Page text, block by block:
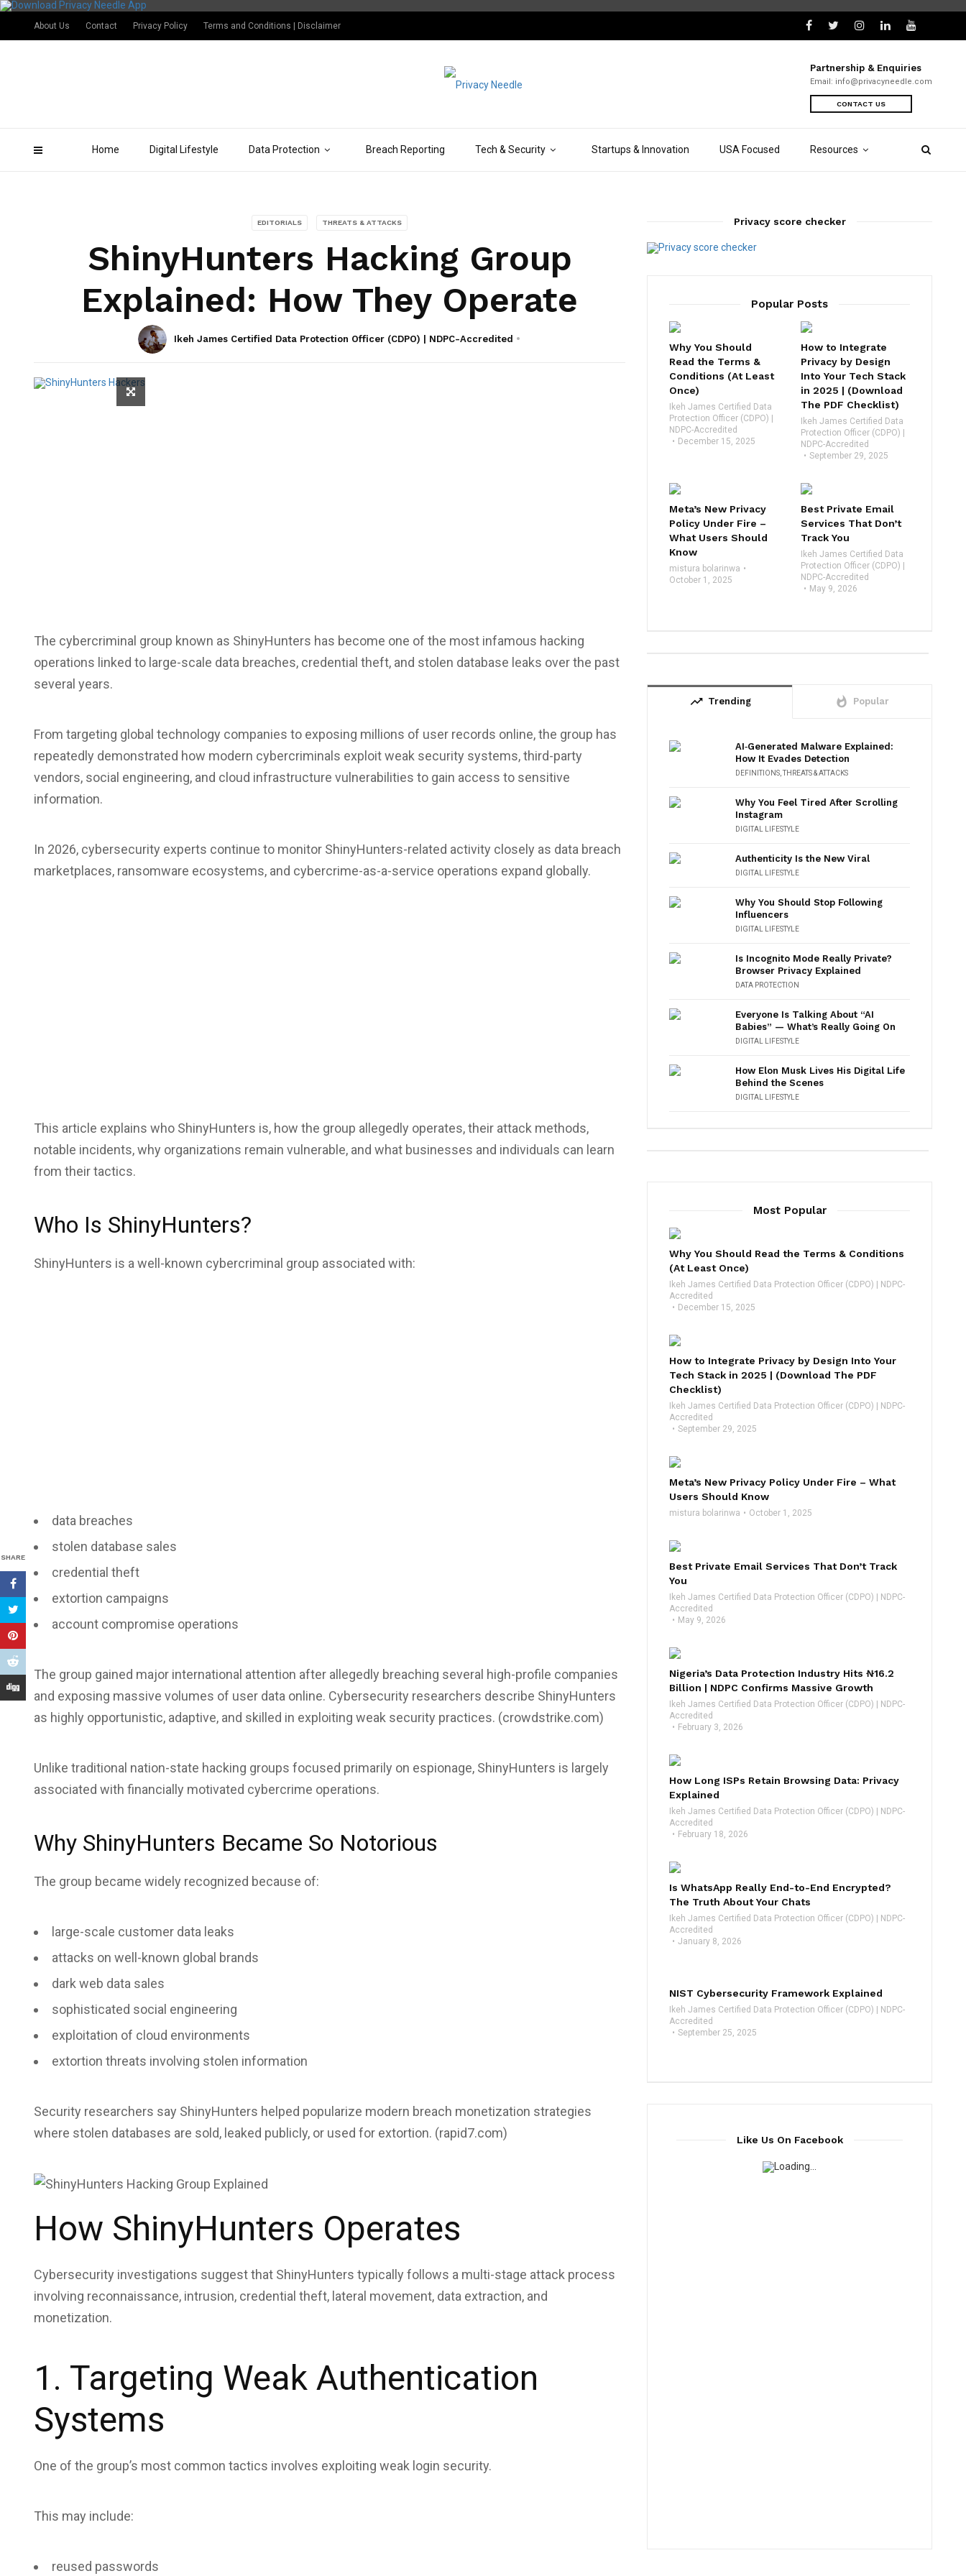
Home Digital Lifestyle Data Protection Breach Reporting Tech & Security Startups & Innovation USA Focused Resources
Partnership & Enquiries
Email: info@privacyneedle.com
CONTACT US
About Us Contact Privacy Policy Terms and Conditions | Disclaimer
EDITORIALS THREATS & ATTACKS
ShinyHunters Hacking Group
Explained: How They Operate
Ikeh James Certified Data Protection Officer (CDPO) | NDPC-Accredited
SHARE
The cybercriminal group known as ShinyHunters has become one of the most infamous hacking
operations linked to large-scale data breaches, credential theft, and stolen database leaks over the past
several years.
From targeting global technology companies to exposing millions of user records online, the group has
repeatedly demonstrated how modern cybercriminals exploit weak security systems, third-party
vendors, social engineering, and cloud infrastructure vulnerabilities to gain access to sensitive
information.
In 2026, cybersecurity experts continue to monitor ShinyHunters-related activity closely as data breach
marketplaces, ransomware ecosystems, and cybercrime-as-a-service operations expand globally.
This article explains who ShinyHunters is, how the group allegedly operates, their attack methods,
notable incidents, why organizations remain vulnerable, and what businesses and individuals can learn
from their tactics.
Who Is ShinyHunters?
ShinyHunters is a well-known cybercriminal group associated with:
data breaches
stolen database sales
credential theft
extortion campaigns
account compromise operations
The group gained major international attention after allegedly breaching several high-profile companies
and exposing massive volumes of user data online. Cybersecurity researchers describe ShinyHunters
as highly opportunistic, adaptive, and skilled in exploiting weak security practices. (crowdstrike.com)
Unlike traditional nation-state hacking groups focused primarily on espionage, ShinyHunters is largely
associated with financially motivated cybercrime operations.
Why ShinyHunters Became So Notorious
The group became widely recognized because of:
large-scale customer data leaks
attacks on well-known global brands
dark web data sales
sophisticated social engineering
exploitation of cloud environments
extortion threats involving stolen information
Security researchers say ShinyHunters helped popularize modern breach monetization strategies
where stolen databases are sold, leaked publicly, or used for extortion. (rapid7.com)
How ShinyHunters Operates
Cybersecurity investigations suggest that ShinyHunters typically follows a multi-stage attack process
involving reconnaissance, intrusion, credential theft, lateral movement, data extraction, and
monetization.
1. Targeting Weak Authentication
Systems
One of the group’s most common tactics involves exploiting weak login security.
This may include:
reused passwords
Privacy score checker
Popular Posts
Why You Should
Read the Terms &
Conditions (At Least
Once)
Ikeh James Certified Data
Protection Officer (CDPO) |
NDPC-Accredited
December 15, 2025
How to Integrate
Privacy by Design
Into Your Tech Stack
in 2025 | (Download
The PDF Checklist)
Ikeh James Certified Data
Protection Officer (CDPO) |
NDPC-Accredited
September 29, 2025
Meta’s New Privacy
Policy Under Fire –
What Users Should
Know
mistura bolarinwa
October 1, 2025
Best Private Email
Services That Don’t
Track You
Ikeh James Certified Data
Protection Officer (CDPO) |
NDPC-Accredited
May 9, 2026
trending_up Trending whatshot Popular
AI‑Generated Malware Explained:
How It Evades Detection
DEFINITIONS,THREATS & ATTACKS
Why You Feel Tired After Scrolling
Instagram
DIGITAL LIFESTYLE
Authenticity Is the New Viral
DIGITAL LIFESTYLE
Why You Should Stop Following
Influencers
DIGITAL LIFESTYLE
Is Incognito Mode Really Private?
Browser Privacy Explained
DATA PROTECTION
Everyone Is Talking About “AI
Babies” — What’s Really Going On
DIGITAL LIFESTYLE
How Elon Musk Lives His Digital Life
Behind the Scenes
DIGITAL LIFESTYLE
Most Popular
Why You Should Read the Terms & Conditions
(At Least Once)
Ikeh James Certified Data Protection Officer (CDPO) | NDPC-
Accredited
December 15, 2025
How to Integrate Privacy by Design Into Your
Tech Stack in 2025 | (Download The PDF
Checklist)
Ikeh James Certified Data Protection Officer (CDPO) | NDPC-
Accredited
September 29, 2025
Meta’s New Privacy Policy Under Fire – What
Users Should Know
mistura bolarinwa October 1, 2025
Best Private Email Services That Don’t Track
You
Ikeh James Certified Data Protection Officer (CDPO) | NDPC-
Accredited
May 9, 2026
Nigeria’s Data Protection Industry Hits ₦16.2
Billion | NDPC Confirms Massive Growth
Ikeh James Certified Data Protection Officer (CDPO) | NDPC-
Accredited
February 3, 2026
How Long ISPs Retain Browsing Data: Privacy
Explained
Ikeh James Certified Data Protection Officer (CDPO) | NDPC-
Accredited
February 18, 2026
Is WhatsApp Really End-to-End Encrypted?
The Truth About Your Chats
Ikeh James Certified Data Protection Officer (CDPO) | NDPC-
Accredited
January 8, 2026
NIST Cybersecurity Framework Explained
Ikeh James Certified Data Protection Officer (CDPO) | NDPC-
Accredited
September 25, 2025
Like Us On Facebook